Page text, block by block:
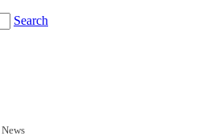
Search
News